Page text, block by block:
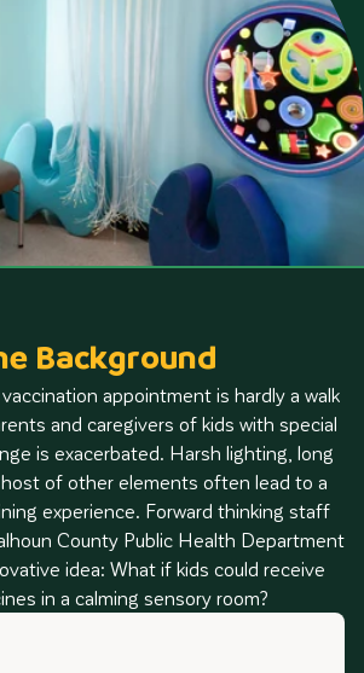
Background
appointment is hardly a walk
and caregivers of kids with special
is exacerbated. Harsh lighting, long
of other elements often lead to a
experience. Forward thinking staff
County Public Health Department
idea: What if kids could receive
in a calming sensory room?